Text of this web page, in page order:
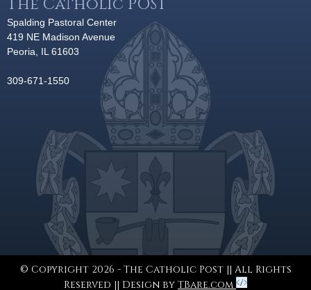
The Catholic POST
Spalding Pastoral Center
419 NE Madison Avenue
Peoria, IL 61603
309-671-1550
© Copyright 2026 - The Catholic Post || All Rights
Reserved || Design by TBare.com